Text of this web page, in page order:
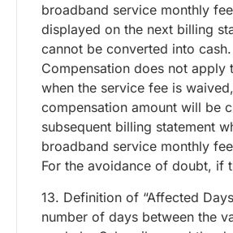
broadband service monthly
displayed on the next billing
cannot be converted into cash.
Compensation does not apply
when the service fee is
compensation amount will be
subsequent billing statement
broadband service monthly
For the avoidance of doubt, if
13. Definition of “Affected
number of days between the